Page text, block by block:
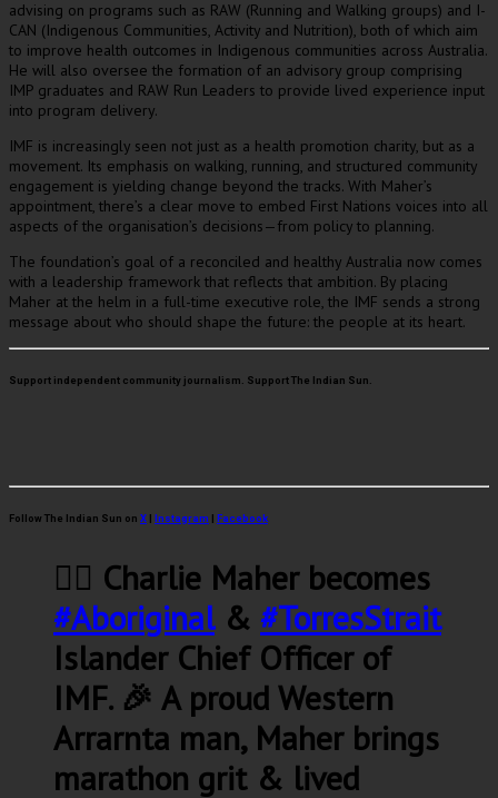
advising on programs such as RAW (Running and Walking groups) and I-
CAN (Indigenous Communities, Activity and Nutrition), both of which aim
to improve health outcomes in Indigenous communities across Australia.
He will also oversee the formation of an advisory group comprising
IMP graduates and RAW Run Leaders to provide lived experience input
into program delivery.
IMF is increasingly seen not just as a health promotion charity, but as a
movement. Its emphasis on walking, running, and structured community
engagement is yielding change beyond the tracks. With Maher’s
appointment, there’s a clear move to embed First Nations voices into all
aspects of the organisation’s decisions—from policy to planning.
The foundation’s goal of a reconciled and healthy Australia now comes
with a leadership framework that reflects that ambition. By placing
Maher at the helm in a full-time executive role, the IMF sends a strong
message about who should shape the future: the people at its heart.
Support independent community journalism. Support The Indian Sun.
Follow The Indian Sun on X | Instagram | Facebook
🏃‍♂️ Charlie Maher becomes
#Aboriginal& #TorresStrait
Islander Chief Officer of
IMF. 🎉 A proud Western
Arrarnta man, Maher brings
marathon grit & lived